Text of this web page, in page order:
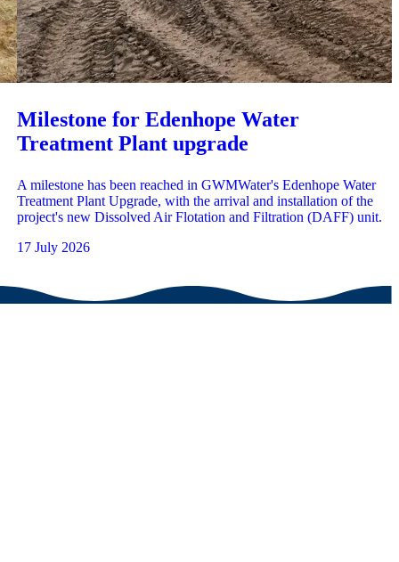
Milestone for Edenhope Water
Treatment Plant upgrade
A milestone has been reached in GWMWater's Edenhope Water
Treatment Plant Upgrade, with the arrival and installation of the
project's new Dissolved Air Flotation and Filtration (DAFF) unit.
17 July 2026